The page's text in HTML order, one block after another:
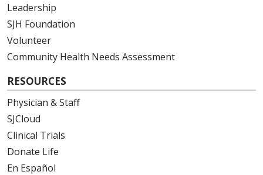
12/02/2025
12/01/2025
Leadership
SJH Foundation
Volunteer
Community Health Needs Assessment
RESOURCES
Physician & Staff
SJCloud
Clinical Trials
Donate Life
En Español